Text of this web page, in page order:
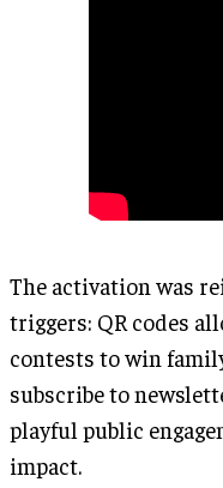
The activation was
triggers: QR codes
contests to win
subscribe to
playful public
impact.